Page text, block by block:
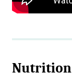
Nutrition